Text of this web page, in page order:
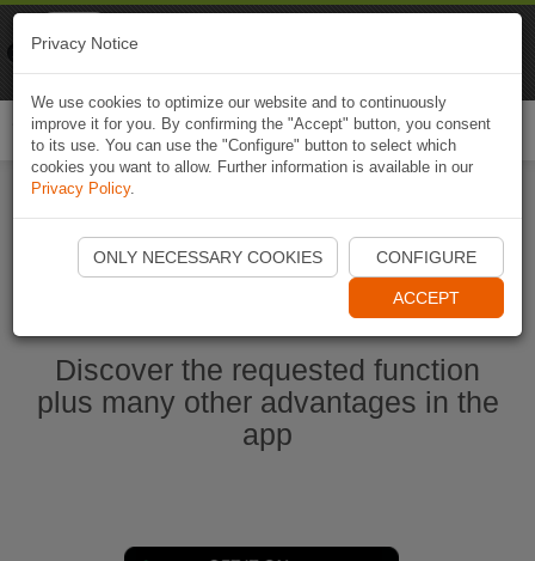
Start Naviki App
Discover the requested function
plus many other advantages in the
app
Privacy Notice
We use cookies to optimize our website and to continuously
improve it for you. By confirming the "Accept" button, you consent
to its use. You can use the "Configure" button to select which
cookies you want to allow. Further information is available in our
Privacy Policy.
ONLY NECESSARY COOKIES CONFIGURE
ACCEPT
Naviki